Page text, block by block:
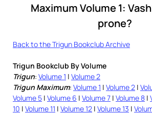
Maximum Volume 1:
prone?
Back to the Trigun Bookclub Archive
Trigun Bookclub By Volume
Trigun: Volume 1 | Volume 2
Trigun Maximum: Volume 1 | Volume 2 |
Volume 5 | Volume 6 | Volume 7 | Volume 8 |
10 | Volume 11 | Volume 12 | Volume 13 |